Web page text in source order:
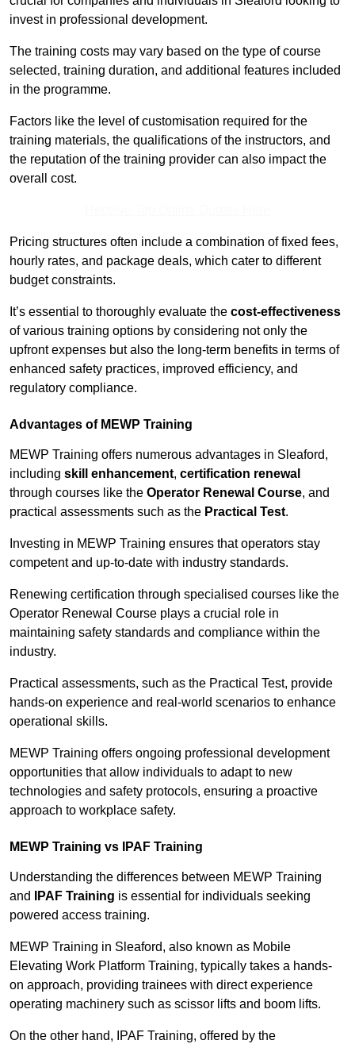
invest in professional development.
The training costs may vary based on the type of course
selected, training duration, and additional features included
in the programme.
Factors like the level of customisation required for the
training materials, the qualifications of the instructors, and
the reputation of the training provider can also impact the
overall cost.
Pricing structures often include a combination of fixed fees,
hourly rates, and package deals, which cater to different
budget constraints.
It’s essential to thoroughly evaluate the cost-effectiveness
of various training options by considering not only the
upfront expenses but also the long-term benefits in terms of
enhanced safety practices, improved efficiency, and
regulatory compliance.
Advantages of MEWP Training
MEWP Training offers numerous advantages in Sleaford,
including skill enhancement, certification renewal
through courses like the Operator Renewal Course, and
practical assessments such as the Practical Test.
Investing in MEWP Training ensures that operators stay
competent and up-to-date with industry standards.
Renewing certification through specialised courses like the
Operator Renewal Course plays a crucial role in
maintaining safety standards and compliance within the
industry.
Practical assessments, such as the Practical Test, provide
hands-on experience and real-world scenarios to enhance
operational skills.
MEWP Training offers ongoing professional development
opportunities that allow individuals to adapt to new
technologies and safety protocols, ensuring a proactive
approach to workplace safety.
MEWP Training vs IPAF Training
Understanding the differences between MEWP Training
and
IPAF Training is essential for individuals seeking
powered access training.
MEWP Training in Sleaford, also known as Mobile
Elevating Work Platform Training, typically takes a hands-
on approach, providing trainees with direct experience
operating machinery such as scissor lifts and boom lifts.
On the other hand, IPAF Training, offered by the